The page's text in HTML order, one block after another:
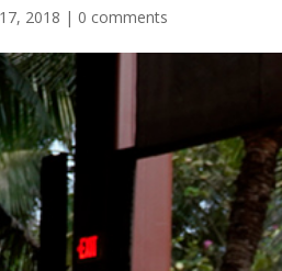
2018 | 0 comments